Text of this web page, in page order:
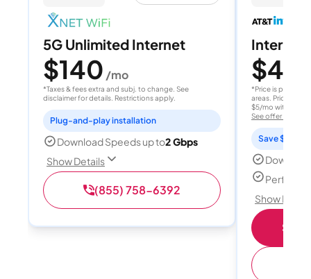
5G Unlimited Internet
$140 /mo
*Taxes & fees extra and subj. to change. See
disclaimer for details. Restrictions apply.
Plug-and-play installation
Download Speeds up to2 Gbps
Show Details
(855) 758-6392
Internet
$40
*Price is per
areas. Price after
$5/mo with
See offer details
Save $15
Perfect
Show